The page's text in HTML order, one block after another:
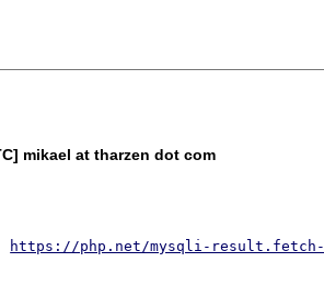
mikael at tharzen dot com
https://php.net/mysqli-